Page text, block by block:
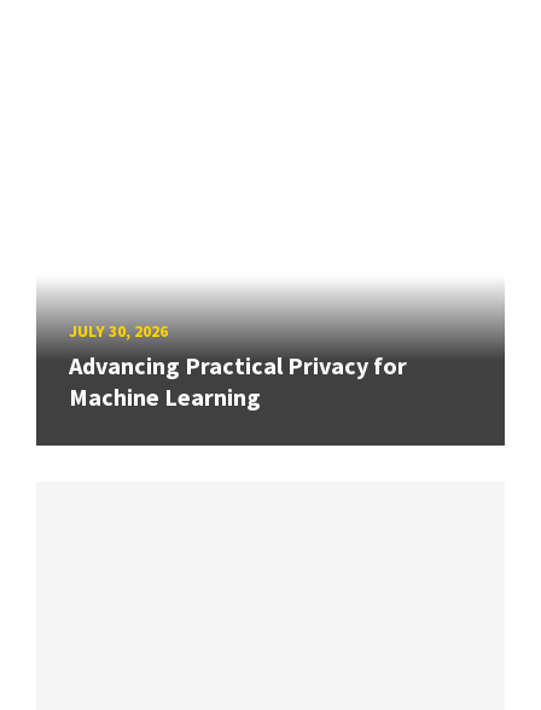
JULY 30, 2026
Advancing Practical Privacy for
Machine Learning